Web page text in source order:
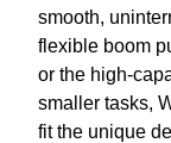
smooth,
flexible boom
or the high-
smaller tasks,
fit the unique